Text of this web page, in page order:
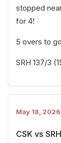
stopped
for 4!
5 overs to
SRH 137/3
May 18,
CSK vs